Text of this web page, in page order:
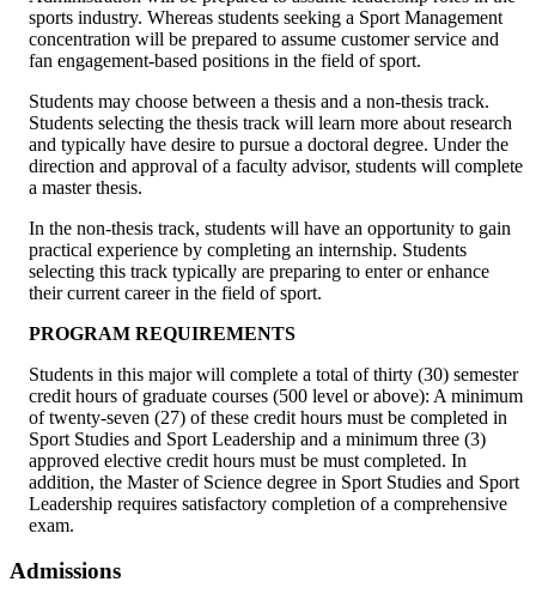
sports industry. Whereas students seeking a Sport Management
concentration will be prepared to assume customer service and
fan engagement-based positions in the field of sport.
Students may choose between a thesis and a non-thesis track.
Students selecting the thesis track will learn more about research
and typically have desire to pursue a doctoral degree. Under the
direction and approval of a faculty advisor, students will complete
a master thesis.
In the non-thesis track, students will have an opportunity to gain
practical experience by completing an internship. Students
selecting this track typically are preparing to enter or enhance
their current career in the field of sport.
PROGRAM REQUIREMENTS
Students in this major will complete a total of thirty (30) semester
credit hours of graduate courses (500 level or above): A minimum
of twenty-seven (27) of these credit hours must be completed in
Sport Studies and Sport Leadership and a minimum three (3)
approved elective credit hours must be must completed. In
addition, the Master of Science degree in Sport Studies and Sport
Leadership requires satisfactory completion of a comprehensive
exam.
Admissions